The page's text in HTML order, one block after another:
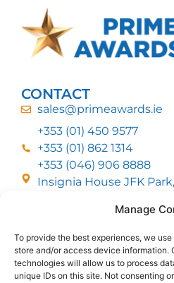
Manage
To provide the best experiences, we
store and/or access device information.
technologies will allow us to process
unique IDs on this site. Not consenting
CONTACT
sales@primeawards.ie
+353 (01) 450 9577
+353 (01) 862 1314
+353 (046) 906 8888
Insignia House JFK
CUSTOMER SERVICE
DELIVERY OPTIONS
RETURNS & REFUNDS
ABOUT US